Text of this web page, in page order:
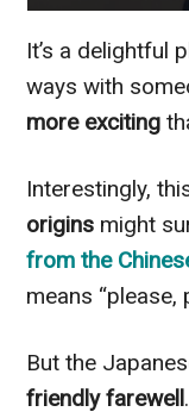
It’s a delightful
ways with
more exciting
Interestingly,
origins might
from the
means “please,
But the
friendly farewell